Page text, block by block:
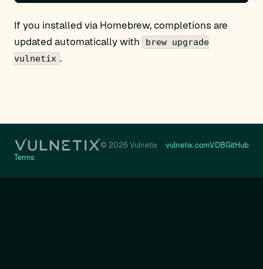
If you installed via Homebrew, completions are
updated automatically with
brew upgrade
vulnetix .
© 2026 Vulnetix vulnetix.comVDBGitHub
Terms